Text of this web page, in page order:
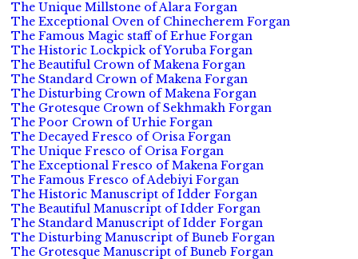
The Unique Millstone of Alara Forgan
The Exceptional Oven of Chinecherem Forgan
The Famous Magic staff of Erhue Forgan
The Historic Lockpick of Yoruba Forgan
The Beautiful Crown of Makena Forgan
The Standard Crown of Makena Forgan
The Disturbing Crown of Makena Forgan
The Grotesque Crown of Sekhmakh Forgan
The Poor Crown of Urhie Forgan
The Decayed Fresco of Orisa Forgan
The Unique Fresco of Orisa Forgan
The Exceptional Fresco of Makena Forgan
The Famous Fresco of Adebiyi Forgan
The Historic Manuscript of Idder Forgan
The Beautiful Manuscript of Idder Forgan
The Standard Manuscript of Idder Forgan
The Disturbing Manuscript of Buneb Forgan
The Grotesque Manuscript of Buneb Forgan